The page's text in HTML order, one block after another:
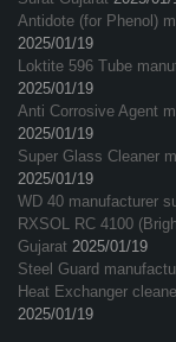
Antidote (for Phenol)
2025/01/19
Loktite 596 Tube
2025/01/19
Anti Corrosive Agent
2025/01/19
Super Glass Cleaner
2025/01/19
WD 40 manufacturer
RXSOL RC 4100
Gujarat 2025/01/19
Steel Guard
Heat Exchanger
2025/01/19